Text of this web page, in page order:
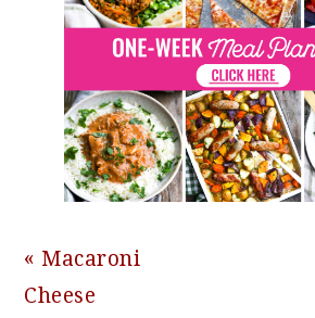
Previous
Post:
« Macaroni
Cheese